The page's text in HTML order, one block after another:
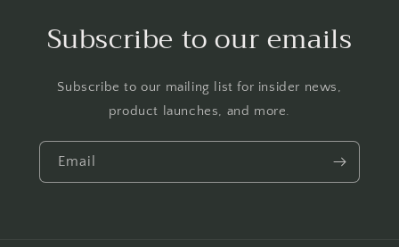
Subscribe to our emails
Subscribe to our mailing list for insider news,
product launches, and more.
Email